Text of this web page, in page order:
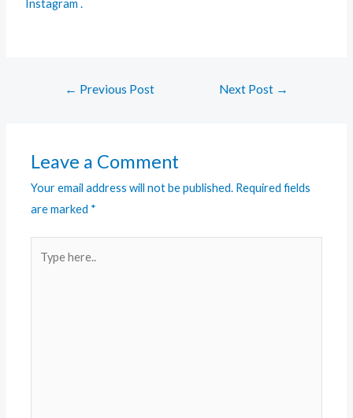
Instagram .
← Previous Post Next Post →
Leave a Comment
Your email address will not be published. Required fields
are marked *